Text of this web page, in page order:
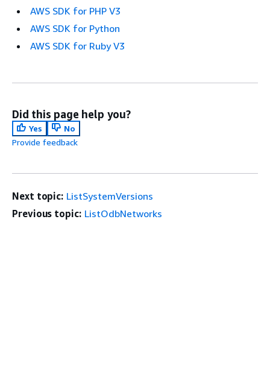
AWS SDK for PHP V3
AWS SDK for Python
AWS SDK for Ruby V3
Did this page help you?
Yes
No
Provide feedback
Next topic: ListSystemVersions
Previous topic: ListOdbNetworks